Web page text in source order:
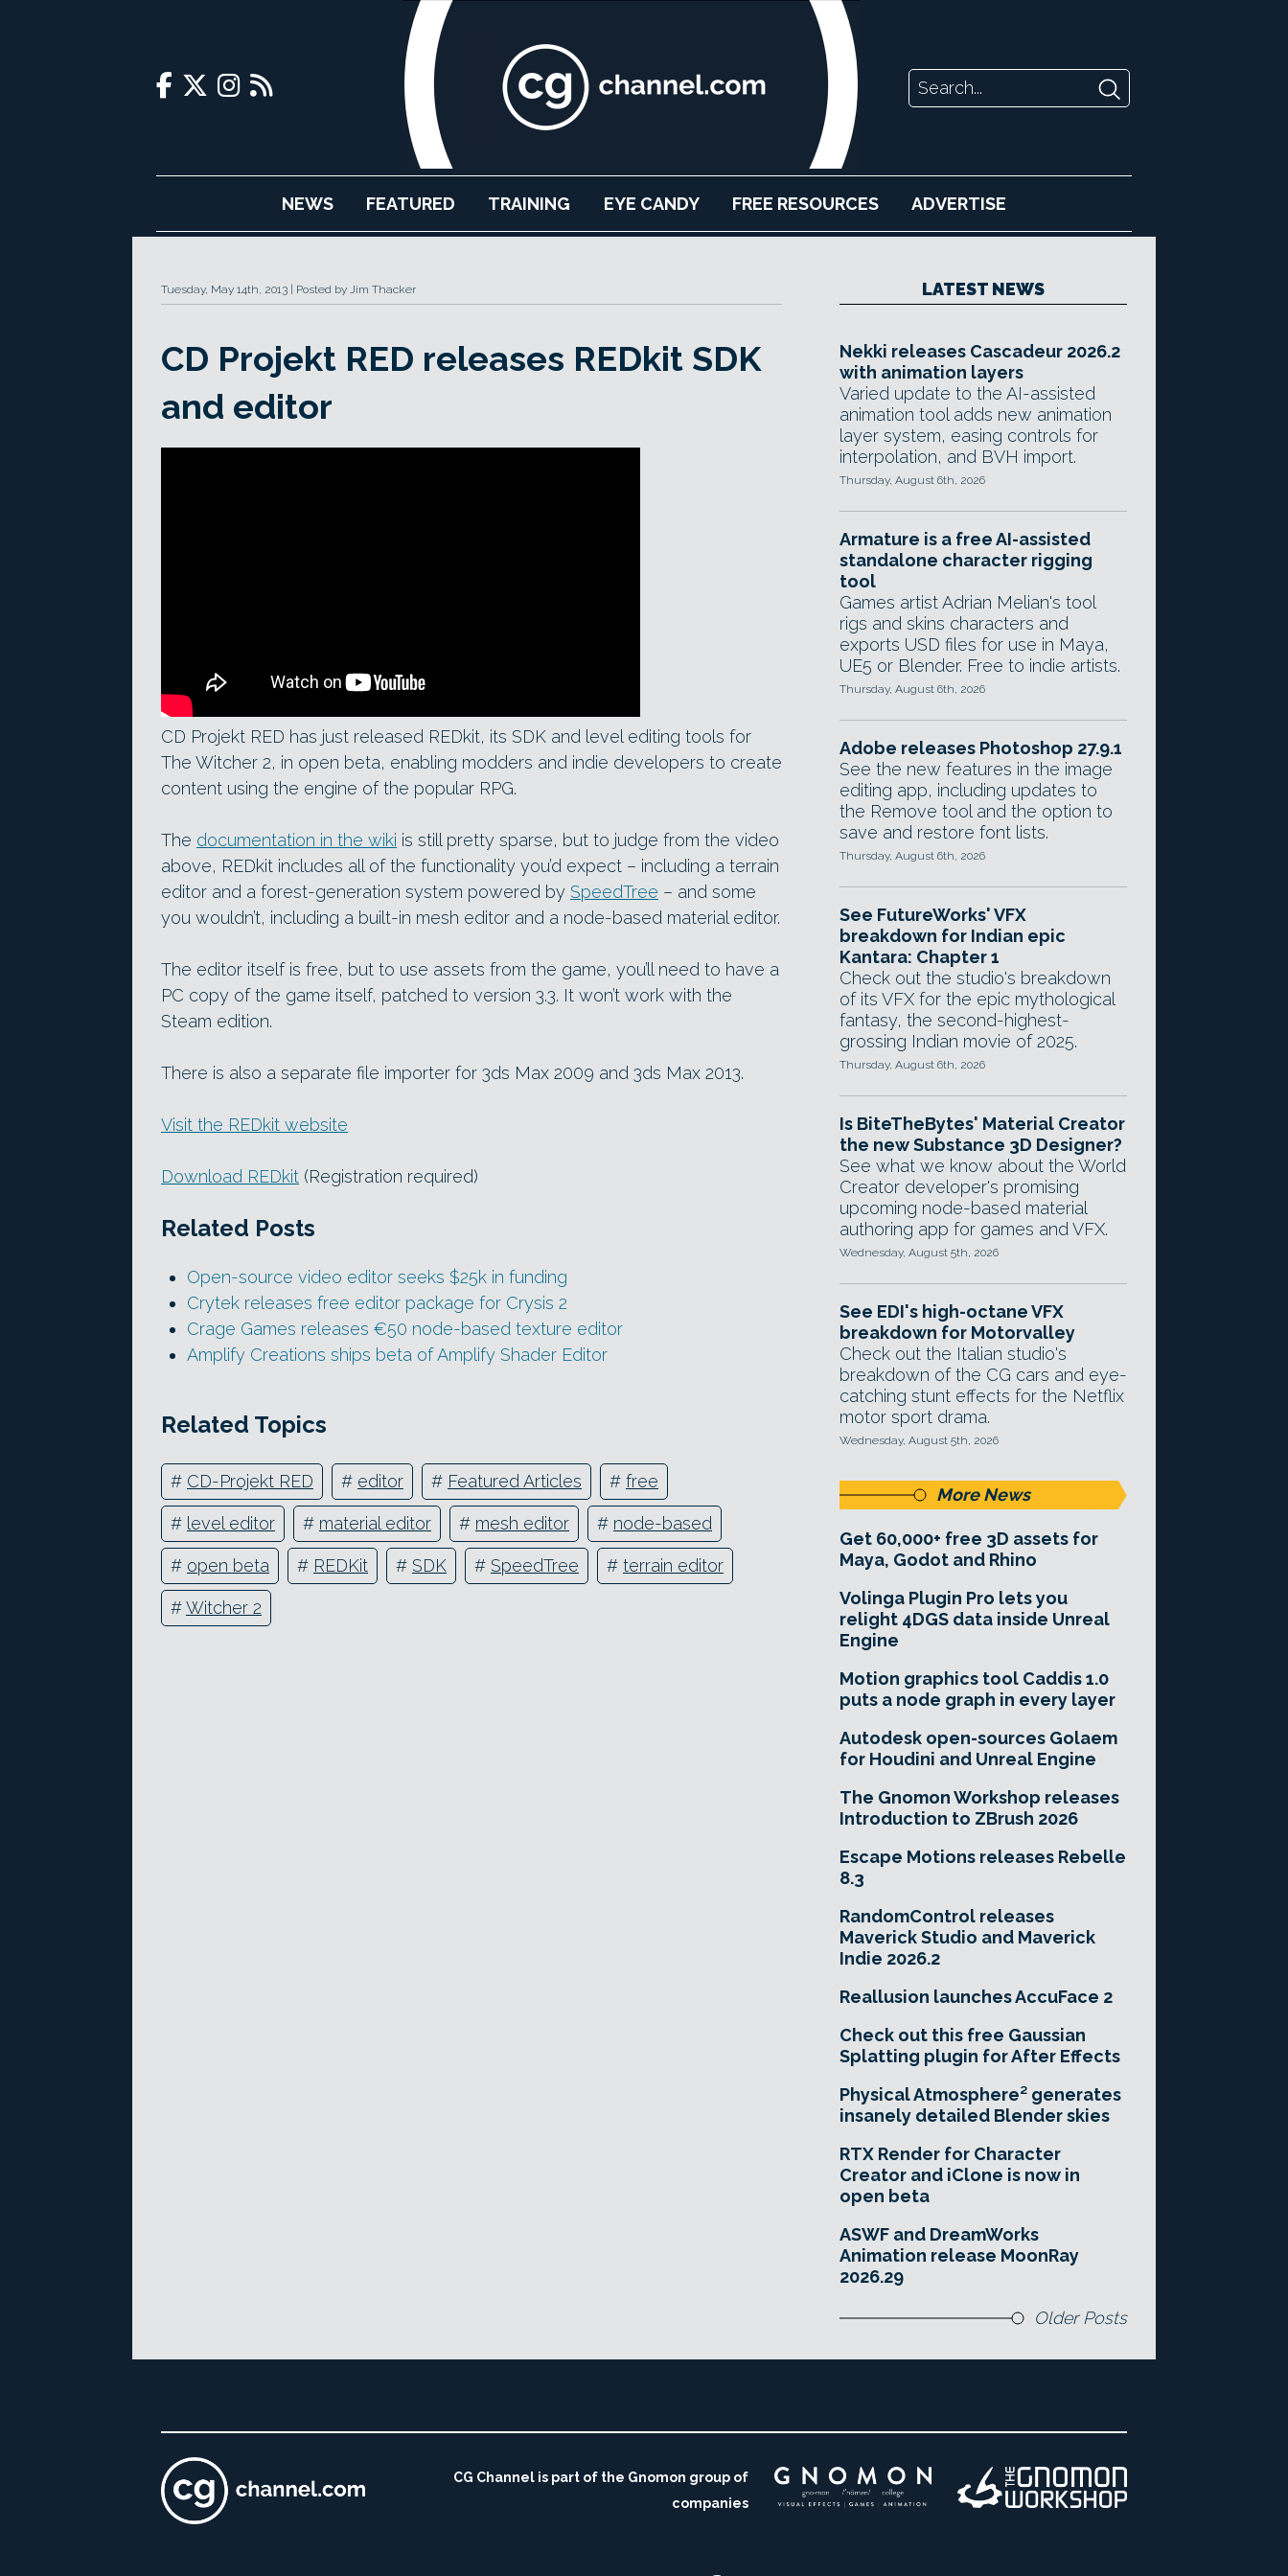
NEWS FEATURED TRAINING EYE CANDY FREE RESOURCES ADVERTISE
Tuesday, May 14th, 2013 Posted by Jim Thacker
CD Projekt RED releases REDkit SDK
and editor
CD Projekt RED has just released REDkit, its SDK and level editing tools for
The Witcher 2, in open beta, enabling modders and indie developers to create
content using the engine of the popular RPG.
The documentation in the wiki is still pretty sparse, but to judge from the video
above, REDkit includes all of the functionality you’d expect – including a terrain
editor and a forest-generation system powered by SpeedTree – and some
you wouldn’t, including a built-in mesh editor and a node-based material editor.
The editor itself is free, but to use assets from the game, you’ll need to have a
PC copy of the game itself, patched to version 3.3. It won’t work with the
Steam edition.
There is also a separate file importer for 3ds Max 2009 and 3ds Max 2013.
Visit the REDkit website
Download REDkit (Registration required)
Related Posts
Open-source video editor seeks $25k in funding
Crytek releases free editor package for Crysis 2
Crage Games releases €50 node-based texture editor
Amplify Creations ships beta of Amplify Shader Editor
Related Topics
# CD-Projekt RED # editor # Featured Articles # free
# level editor # material editor # mesh editor # node-based
# open beta # REDKit # SDK # SpeedTree # terrain editor
#Witcher 2
LATEST NEWS
Nekki releases Cascadeur 2026.2
with animation layers
Varied update to the AI-assisted
animation tool adds new animation
layer system, easing controls for
interpolation, and BVH import.
Thursday, August 6th, 2026
Armature is a free AI-assisted
standalone character rigging
tool
Games artist Adrian Melian's tool
rigs and skins characters and
exports USD files for use in Maya,
UE5 or Blender. Free to indie artists.
Thursday, August 6th, 2026
Adobe releases Photoshop 27.9.1
See the new features in the image
editing app, including updates to
the Remove tool and the option to
save and restore font lists.
Thursday, August 6th, 2026
See FutureWorks' VFX
breakdown for Indian epic
Kantara: Chapter 1
Check out the studio's breakdown
of its VFX for the epic mythological
fantasy, the second-highest-
grossing Indian movie of 2025.
Thursday, August 6th, 2026
Is BiteTheBytes' Material Creator
the new Substance 3D Designer?
See what we know about the World
Creator developer's promising
upcoming node-based material
authoring app for games and VFX.
Wednesday, August 5th, 2026
See EDI's high-octane VFX
breakdown for Motorvalley
Check out the Italian studio's
breakdown of the CG cars and eye-
catching stunt effects for the Netflix
motor sport drama.
Wednesday, August 5th, 2026
More News
Get 60,000+ free 3D assets for
Maya, Godot and Rhino
Volinga Plugin Pro lets you
relight 4DGS data inside Unreal
Engine
Motion graphics tool Caddis 1.0
puts a node graph in every layer
Autodesk open-sources Golaem
for Houdini and Unreal Engine
The Gnomon Workshop releases
Introduction to ZBrush 2026
Escape Motions releases Rebelle
8.3
RandomControl releases
Maverick Studio and Maverick
Indie 2026.2
Reallusion launches AccuFace 2
Check out this free Gaussian
Splatting plugin for After Effects
Physical Atmosphere² generates
insanely detailed Blender skies
RTX Render for Character
Creator and iClone is now in
open beta
ASWF and DreamWorks
Animation release MoonRay
2026.29
Older Posts
CG Channel is part of the Gnomon group of
companies